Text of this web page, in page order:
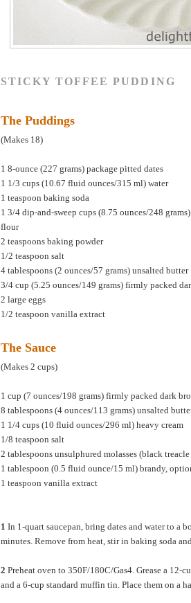
STICKY TOFFEE PUDDING
The Puddings
(Makes 18)
1 8-ounce (227 grams) package pitted dates
1 1/3 cups (10.67 fluid ounces/315 ml) water
1 teaspoon baking soda
1 3/4 dip-and-sweep cups (8.75 ounces/248
flour
2 teaspoons baking powder
1/2 teaspoon salt
4 tablespoons (2 ounces/57 grams) unsalted butter
3/4 cup (5.25 ounces/149 grams) firmly packed
2 large eggs
1/2 teaspoon vanilla extract
The Sauce
(Makes 2 cups)
1 cup (7 ounces/198 grams) firmly packed dark
8 tablespoons (4 ounces/113 grams) unsalted
1 1/4 cups (10 fluid ounces/296 ml) heavy cream
1/8 teaspoon salt
2 tablespoons unsulphured molasses (black
1 tablespoon (0.5 fluid ounce/15 ml) brandy,
1 teaspoon vanilla extract
1 In 1-quart saucepan, bring dates and water to a
minutes. Remove from heat, stir in baking soda
2 Preheat oven to 350F/180C/Gas4. Grease a 12-
and a 6-cup standard muffin tin. Place them on a